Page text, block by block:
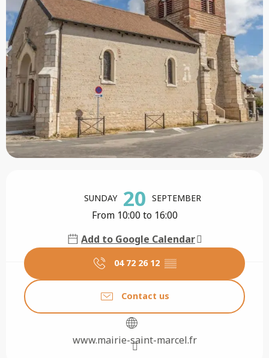
SUNDAY 20 SEPTEMBER
From 10:00 to 16:00
Add to Google Calendar
04 72 26 12 ▒▒
Contact us
www.mairie-saint-marcel.fr